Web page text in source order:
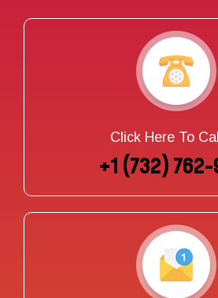
Click Here To
+1 (732) 762-